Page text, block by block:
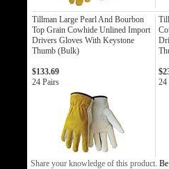
Tillman Large Pearl And Bourbon
Top Grain Cowhide Unlined Import
Drivers Gloves With Keystone
Thumb (Bulk)
$133.69
24 Pairs
24
Share your knowledge of this product.